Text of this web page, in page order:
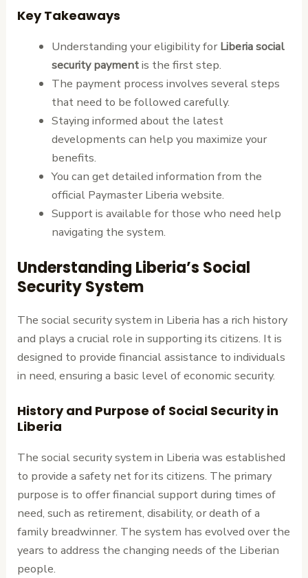
Key Takeaways
Understanding your eligibility forLiberia social
security paymentis the first step.
The payment process involves several steps
that need to be followed carefully.
Staying informed about the latest
developments can help you maximize your
benefits.
You can get detailed information from the
official Paymaster Liberia website.
Support is available for those who need help
navigating the system.
Understanding Liberia’s Social
Security System
The social security system in Liberia has a rich history
and plays a crucial role in supporting its citizens. It is
designed to provide financial assistance to individuals
in need, ensuring a basic level of economic security.
History and Purpose of Social Security in
Liberia
The social security system in Liberia was established
to provide a safety net for its citizens. The primary
purpose is to offer financial support during times of
need, such as retirement, disability, or death of a
family breadwinner. The system has evolved over the
years to address the changing needs of the Liberian
people.